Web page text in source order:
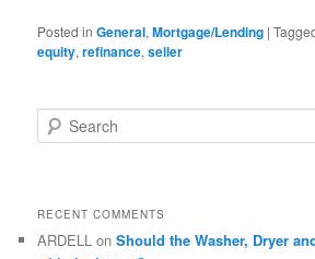
Posted in General,Mortgage/Lending |
equity,refinance,seller
e
h
RECENT COMMENTS
ARDELL onShould the Washer, Dryer